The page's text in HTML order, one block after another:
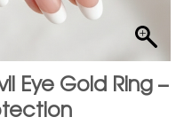
Eye Gold Ring –